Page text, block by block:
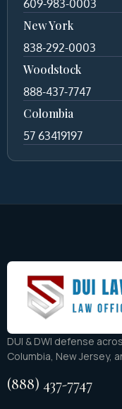
609-983-0003
New York
838-292-0003
Woodstock
888-437-7747
Colombia
57 63419197
DUI & DWI defense
Columbia, New Jersey,
(888) 437-7747